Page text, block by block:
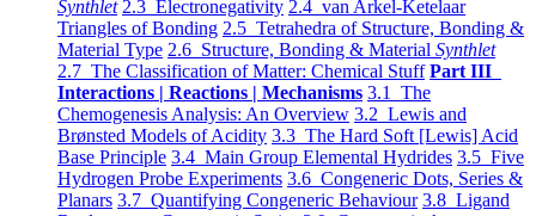
Synthlet 2.3 Electronegativity 2.4 van Arkel-Ketelaar
Triangles of Bonding 2.5 Tetrahedra of Structure, Bonding &
Material Type 2.6 Structure, Bonding & Material Synthlet
2.7 The Classification of Matter: Chemical Stuff Part III
Interactions | Reactions | Mechanisms 3.1 The
Chemogenesis Analysis: An Overview 3.2 Lewis and
Brønsted Models of Acidity 3.3 The Hard Soft [Lewis] Acid
Base Principle 3.4 Main Group Elemental Hydrides 3.5 Five
Hydrogen Probe Experiments 3.6 Congeneric Dots, Series &
Planars 3.7 Quantifying Congeneric Behaviour 3.8 Ligand